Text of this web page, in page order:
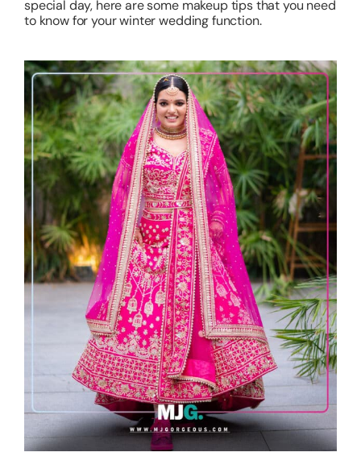
special day, here are some makeup tips that you need
to know for your winter wedding function.